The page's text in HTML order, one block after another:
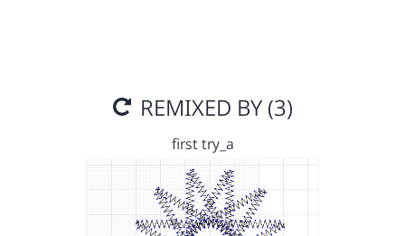
REMIXED BY (3)
first try_a